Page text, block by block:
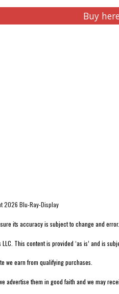
Buy
2026 Blu-Ray-Display
its accuracy is subject to change and
This content is provided ‘as is’ and is
we earn from qualifying purchases.
them in good faith and we may